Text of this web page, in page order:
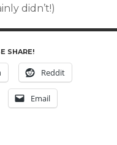
didn’t!)
SHARE!
Reddit
Email